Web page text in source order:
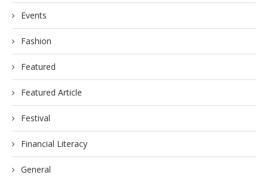
Events
Fashion
Featured
Featured Article
Festival
Financial Literacy
General